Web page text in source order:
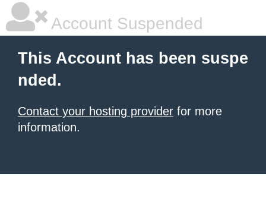
Account Suspended
This Account has been suspe
nded.
Contact your hosting provider for more
information.